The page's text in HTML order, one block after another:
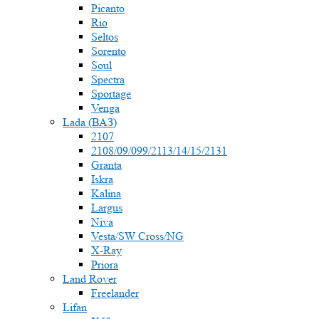
Picanto
Rio
Seltos
Sorento
Soul
Spectra
Sportage
Venga
Lada (ВАЗ)
2107
2108/09/099/2113/14/15/2131
Granta
Iskra
Kalina
Largus
Niva
Vesta/SW Cross/NG
X-Ray
Priora
Land Rover
Freelander
Lifan